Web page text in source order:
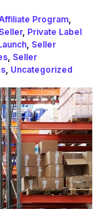
Program,
, Private Label
, Seller
, Seller
, Uncategorized